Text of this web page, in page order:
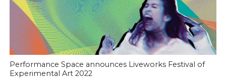
Performance Space announces Liveworks Festival of
Experimental Art 2022